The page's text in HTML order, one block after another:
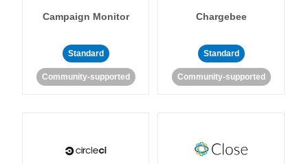
Campaign Monitor
Standard
Community-supported
Chargebee
Standard
Community-supported